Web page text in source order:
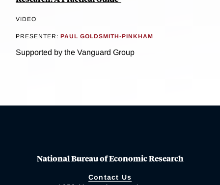
VIDEO
PRESENTER: PAUL GOLDSMITH-PINKHAM
Supported by the Vanguard Group
National Bureau of Economic Research
Contact Us